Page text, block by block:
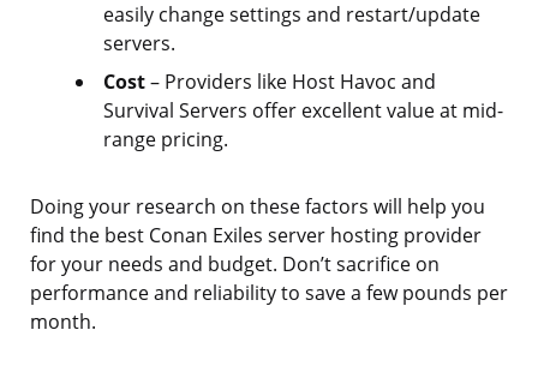
easily change settings and restart/update
servers.
Cost– Providers like Host Havoc and
Survival Servers offer excellent value at mid-
range pricing.
Doing your research on these factors will help you
find the best Conan Exiles server hosting provider
for your needs and budget. Don’t sacrifice on
performance and reliability to save a few pounds per
month.